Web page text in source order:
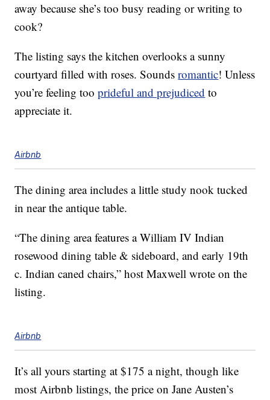
away because she’s too busy reading or writing to
cook?
The listing says the kitchen overlooks a sunny
courtyard filled with roses. Soundsromantic! Unless
you’re feeling tooprideful and prejudiced to
appreciate it.
Airbnb
The dining area includes a little study nook tucked
in near the antique table.
“The dining area features a William IV Indian
rosewood dining table & sideboard, and early 19th
c. Indian caned chairs,” host Maxwell wrote on the
listing.
Airbnb
It’s all yours starting at $175 a night, though like
most Airbnb listings, the price on Jane Austen’s